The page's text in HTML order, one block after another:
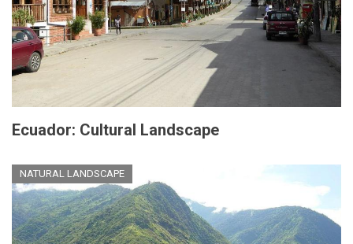
Ecuador: Cultural Landscape
NATURAL LANDSCAPE